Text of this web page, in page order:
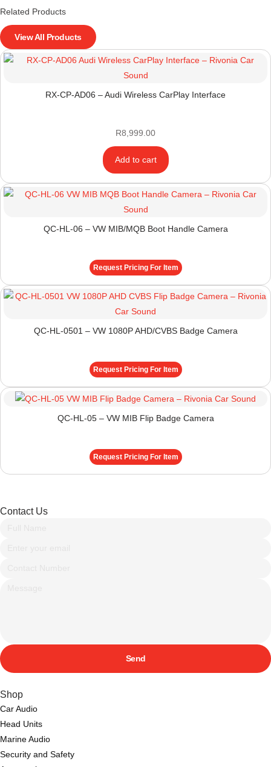
Related Products
View All Products
RX-CP-AD06 – Audi Wireless CarPlay Interface
R8,999.00
Add to cart
QC-HL-06 – VW MIB/MQB Boot Handle Camera
Request Pricing For Item
QC-HL-0501 – VW 1080P AHD/CVBS Badge Camera
Request Pricing For Item
QC-HL-05 – VW MIB Flip Badge Camera
Request Pricing For Item
Contact Us
Send
Shop
Car Audio
Head Units
Marine Audio
Security and Safety